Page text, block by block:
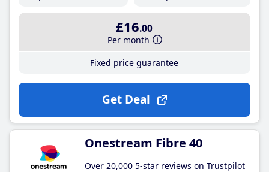
£16.00
Per month
Fixed price guarantee
Get Deal
Onestream Fibre 40
Over 20,000 5-star reviews on Trustpilot